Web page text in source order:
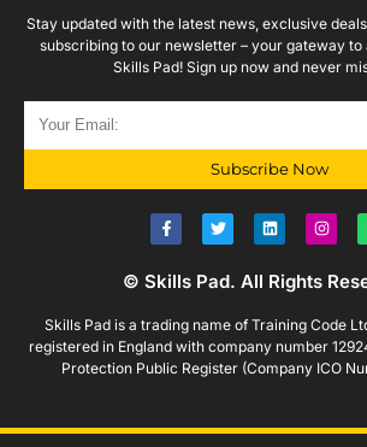
Stay updated with the latest news, exclusive
subscribing to our newsletter – your gateway
Skills Pad! Sign up now and never
Subscribe Now
© Skills Pad. All Rights
Skills Pad is a trading name of Training Code
registered in England with company number
Protection Public Register (Company ICO